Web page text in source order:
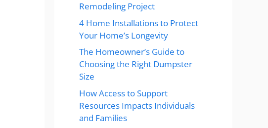
Remodeling Project
4 Home Installations to Protect
Your Home’s Longevity
The Homeowner’s Guide to
Choosing the Right Dumpster
Size
How Access to Support
Resources Impacts Individuals
and Families